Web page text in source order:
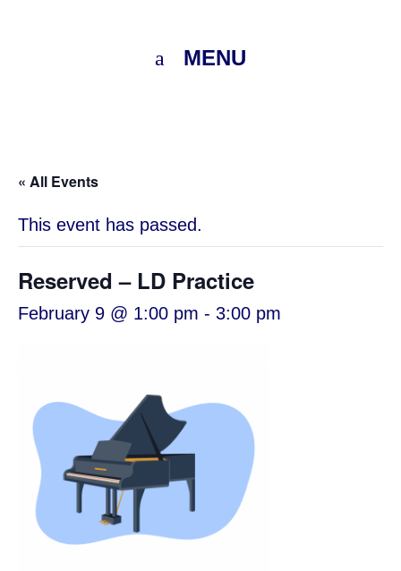
MENU
« All Events
This event has passed.
Reserved – LD Practice
February 9 @ 1:00 pm - 3:00 pm